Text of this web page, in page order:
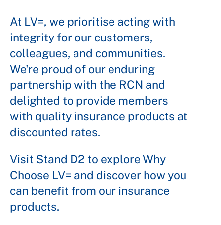
At LV=, we prioritise acting with
integrity for our customers,
colleagues, and communities.
We're proud of our enduring
partnership with the RCN and
delighted to provide members
with quality insurance products at
discounted rates.
Visit Stand D2 to explore Why
Choose LV= and discover how you
can benefit from our insurance
products.